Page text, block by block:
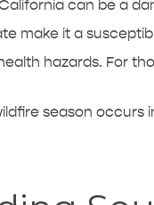
can be a
make it a
hazards. For
season